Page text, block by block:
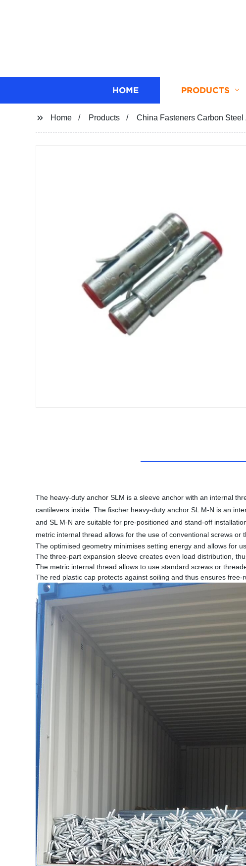
HOME PRODUCTS
Home Products China Fasteners Carbon
The heavy-duty anchor SLM is a sleeve anchor with an internal
cantilevers inside. The fischer heavy-duty anchor SL M-N is an
and SL M-N are suitable for pre-positioned and stand-off
metric internal thread allows for the use of conventional screws or
The optimised geometry minimises setting energy and allows for
The three-part expansion sleeve creates even load distribution,
The metric internal thread allows to use standard screws or
The red plastic cap protects against soiling and thus ensures free-